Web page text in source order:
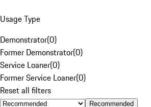
Usage Type
Demonstrator(0)
Former Demonstrator(0)
Service Loaner(0)
Former Service Loaner(0)
Reset all filters
Recommended